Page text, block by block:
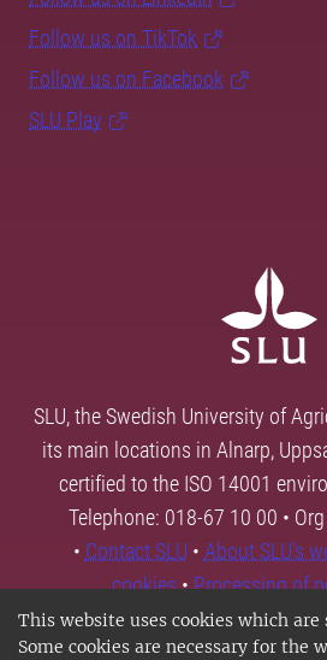
This website uses cookies which
Some cookies are necessary for the
Follow us on TikTok
Follow us on Facebook
SLU Play
SLU, the Swedish University of
its main locations in Alnarp,
certified to the ISO 14001
Telephone: 018-67 10 00 •
• Contact SLU • About SLU's
cookies•Processing of